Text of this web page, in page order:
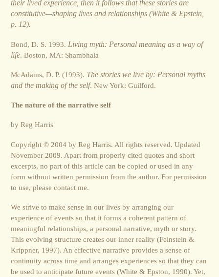
their lived experience, then it follows that these stories are
constitutive—shaping lives and relationships (White & Epstein,
p. 12).
Bond, D. S. 1993. Living myth: Personal meaning as a way of
life. Boston, MA: Shambhala
McAdams, D. P. (1993). The stories we live by: Personal myths
and the making of the self. New York: Guilford.
The nature of the narrative self
by Reg Harris
Copyright © 2004 by Reg Harris. All rights reserved. Updated
November 2009. Apart from properly cited quotes and short
excerpts, no part of this article can be copied or used in any
form without written permission from the author. For permission
to use, please contact me.
We strive to make sense in our lives by arranging our
experience of events so that it forms a coherent pattern of
meaningful relationships, a personal narrative, myth or story.
This evolving structure creates our inner reality (Feinstein &
Krippner, 1997). An effective narrative provides a sense of
continuity across time and arranges experiences so that they can
be used to anticipate future events (White & Epston, 1990). Yet,